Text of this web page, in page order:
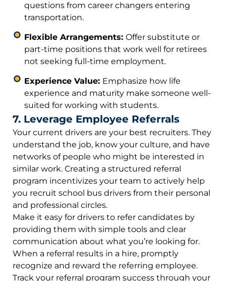
questions from career changers entering
transportation.
Flexible Arrangements: Offer substitute or
part-time positions that work well for retirees
not seeking full-time employment.
Experience Value: Emphasize how life
experience and maturity make someone well-
suited for working with students.
7. Leverage Employee Referrals
Your current drivers are your best recruiters. They
understand the job, know your culture, and have
networks of people who might be interested in
similar work. Creating a structured referral
program incentivizes your team to actively help
you recruit school bus drivers from their personal
and professional circles.
Make it easy for drivers to refer candidates by
providing them with simple tools and clear
communication about what you’re looking for.
When a referral results in a hire, promptly
recognize and reward the referring employee.
Track your referral program success through your